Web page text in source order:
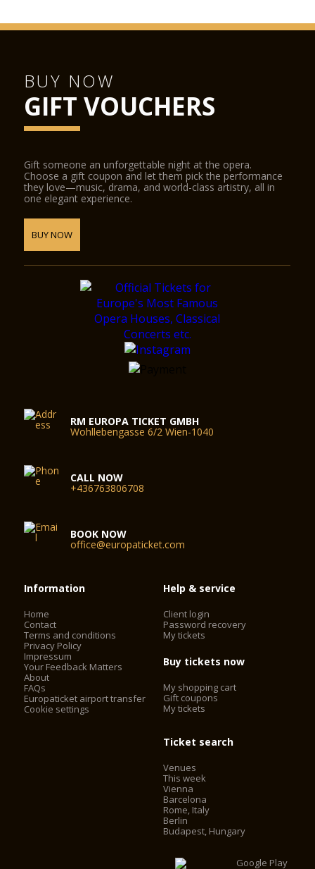
BUY NOW
GIFT VOUCHERS
Gift someone an unforgettable night at the opera.
Choose a gift coupon and let them pick the performance
they love—music, drama, and world-class artistry, all in
one elegant experience.
BUY NOW
RM EUROPA TICKET GMBH
Wohllebengasse 6/2 Wien-1040
CALL NOW
+436763806708
BOOK NOW
office@europaticket.com
Information
Home
Contact
Terms and conditions
Privacy Policy
Impressum
Your Feedback Matters
About
FAQs
Europaticket airport transfer
Cookie settings
Help & service
Client login
Password recovery
My tickets
Buy tickets now
My shopping cart
Gift coupons
My tickets
Ticket search
Venues
This week
Vienna
Barcelona
Rome, Italy
Berlin
Budapest, Hungary